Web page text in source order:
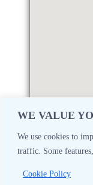
WE VALUE
We use cookies to
traffic. Some
Cookie Policy
Monday